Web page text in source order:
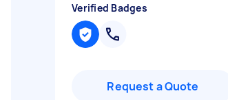
Verified Badges
Request a Quote